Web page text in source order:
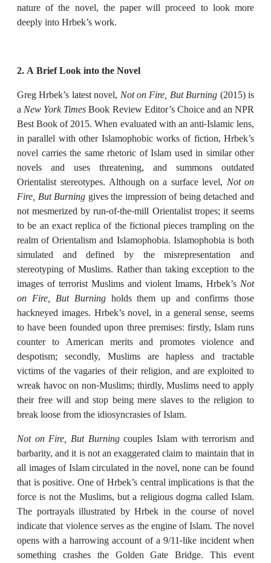
nature of the novel, the paper will proceed to look more
deeply into Hrbek’s work.
2. A Brief Look into the Novel
Greg Hrbek’s latest novel, Not on Fire, But Burning (2015) is
aNew York TimesBook Review Editor’s Choice and an NPR
Best Book of 2015. When evaluated with an anti-Islamic lens,
in parallel with other Islamophobic works of fiction, Hrbek’s
novel carries the same rhetoric of Islam used in similar other
novels and uses threatening, and summons outdated
Orientalist stereotypes. Although on a surface level, Not on
Fire, But Burning gives the impression of being detached and
not mesmerized by run-of-the-mill Orientalist tropes; it seems
to be an exact replica of the fictional pieces trampling on the
realm of Orientalism and Islamophobia. Islamophobia is both
simulated and defined by the misrepresentation and
stereotyping of Muslims. Rather than taking exception to the
images of terrorist Muslims and violent Imams, Hrbek’s Not
on Fire, But Burningholds them up and confirms those
hackneyed images. Hrbek’s novel, in a general sense, seems
to have been founded upon three premises: firstly, Islam runs
counter to American merits and promotes violence and
despotism; secondly, Muslims are hapless and tractable
victims of the vagaries of their religion, and are exploited to
wreak havoc on non-Muslims; thirdly, Muslims need to apply
their free will and stop being mere slaves to the religion to
break loose from the idiosyncrasies of Islam.
Not on Fire, But Burningcouples Islam with terrorism and
barbarity, and it is not an exaggerated claim to maintain that in
all images of Islam circulated in the novel, none can be found
that is positive. One of Hrbek’s central implications is that the
force is not the Muslims, but a religious dogma called Islam.
The portrayals illustrated by Hrbek in the course of novel
indicate that violence serves as the engine of Islam. The novel
opens with a harrowing account of a 9/11-like incident when
something crashes the Golden Gate Bridge. This event